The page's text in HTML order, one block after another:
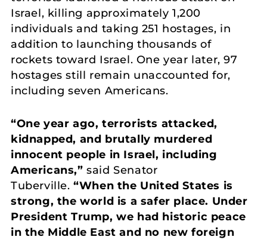
Israel, killing approximately 1,200
individuals and taking 251 hostages, in
addition to launching thousands of
rockets toward Israel. One year later, 97
hostages still remain unaccounted for,
including seven Americans.
“One year ago, terrorists attacked,
kidnapped, and brutally murdered
innocent people in Israel, including
Americans,”said Senator
Tuberville.“When the United States is
strong, the world is a safer place. Under
President Trump, we had historic peace
in the Middle East and no new foreign